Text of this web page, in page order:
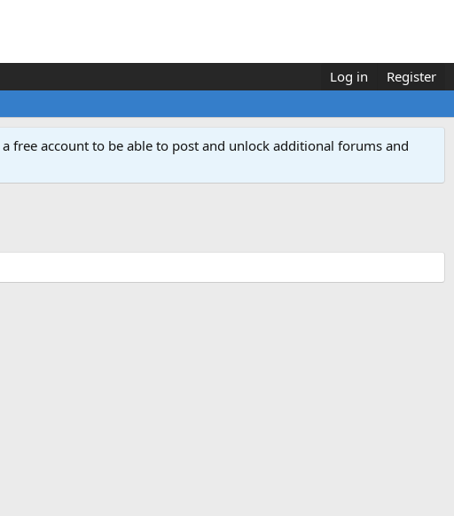
Log in Register
a free account to be able to post and unlock additional forums and